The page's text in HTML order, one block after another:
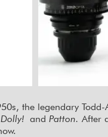
the legendary
and Patton. After